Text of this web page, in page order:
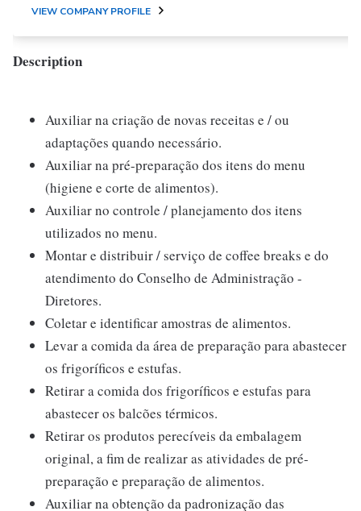
VIEW COMPANY PROFILE
Description
Auxiliar na criação de novas receitas e / ou
adaptações quando necessário.
Auxiliar na pré-preparação dos itens do menu
(higiene e corte de alimentos).
Auxiliar no controle / planejamento dos itens
utilizados no menu.
Montar e distribuir / serviço de coffee breaks e do
atendimento do Conselho de Administração -
Diretores.
Coletar e identificar amostras de alimentos.
Levar a comida da área de preparação para abastecer
os frigoríficos e estufas.
Retirar a comida dos frigoríficos e estufas para
abastecer os balcões térmicos.
Retirar os produtos perecíveis da embalagem
original, a fim de realizar as atividades de pré-
preparação e preparação de alimentos.
Auxiliar na obtenção da padronização das